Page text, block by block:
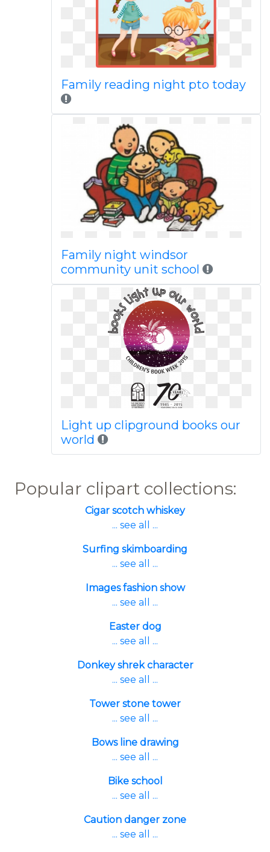
Family reading night pto today
Family night windsor
community unit school
Light up clipground books our
world
Popular clipart collections:
Cigar scotch whiskey
... see all ...
Surfing skimboarding
... see all ...
Images fashion show
... see all ...
Easter dog
... see all ...
Donkey shrek character
... see all ...
Tower stone tower
... see all ...
Bows line drawing
... see all ...
Bike school
... see all ...
Caution danger zone
... see all ...